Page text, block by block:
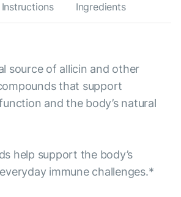
Instructions Ingredients
source of allicin and other
that support
and the body’s natural
help support the body’s
immune challenges.*